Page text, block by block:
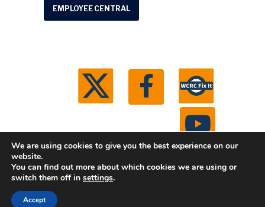
EMPLOYEE CENTRAL
© 2026 Washtenaw County Road Commission. All
We are using cookies to give you the best experience on our
website.
You can find out more about which cookies we are using or
switch them off in settings.
Accept